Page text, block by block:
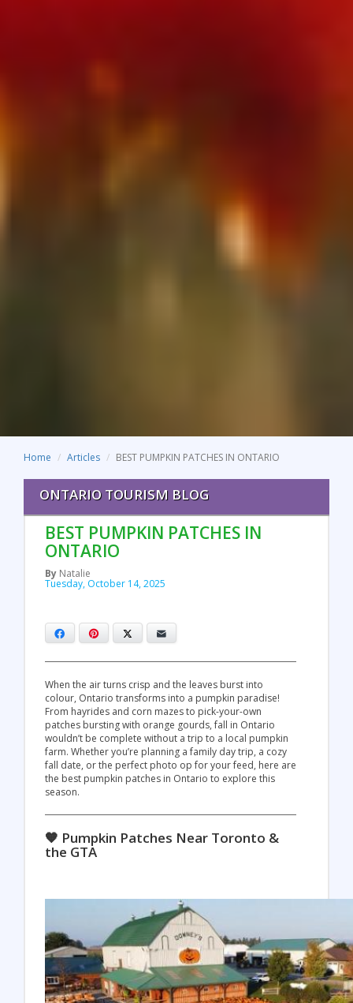
Home Articles BEST PUMPKIN PATCHES IN ONTARIO
ONTARIO TOURISM BLOG
BEST PUMPKIN PATCHES IN
ONTARIO
By Natalie
Tuesday, October 14, 2025
Facebook Pinterest
When the air turns crisp and the leaves burst into
colour, Ontario transforms into a pumpkin paradise!
From hayrides and corn mazes to pick-your-own
patches bursting with orange gourds, fall in Ontario
wouldn’t be complete without a trip to a local pumpkin
farm. Whether you’re planning a family day trip, a cozy
fall date, or the perfect photo op for your feed, here are
the best pumpkin patches in Ontario to explore this
season.
🧡 Pumpkin Patches Near Toronto &
the GTA